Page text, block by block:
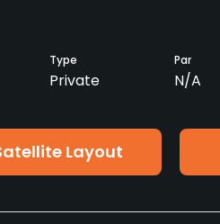
Type
Private
Par
N/A
Layout